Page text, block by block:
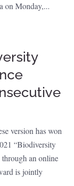
on Monday,...
version has won
“Biodiversity
an online
is jointly